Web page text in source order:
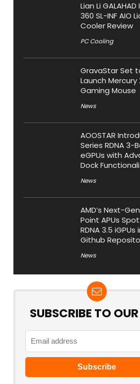
Lian Li GALAHAD
360 SL-INF AIO
Cooler Review
PC Cooling
GravaStar Set
Launch Mercury
Gaming Mouse
News
AOOSTAR
Series RDNA 3-
eGPUs with
Dock
News
AMD’s Next-
Point APUs
RDNA 3.5 iGPUs
Github
News
SUBSCRIBE TO